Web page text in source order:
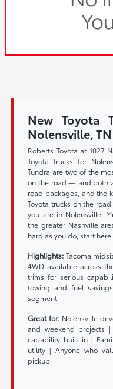
New Toyota
Nolensville,
Roberts Toyota at 1027
Toyota trucks for
Tundra are two of the
on the road — and both
road packages, and the
Toyota trucks on the
you are in Nolensville,
the greater Nashville
hard as you do, start here.
Highlights: Tacoma
4WD available across
trims for serious
towing and fuel
segment
Great for: Nolensville
and weekend projects
capability built in |
utility | Anyone who
pickup